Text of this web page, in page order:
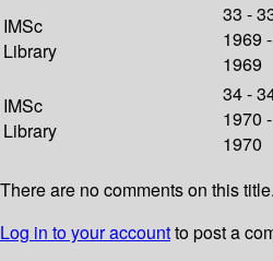
IMSc
Library
33 -
1969 -
1969
IMSc
Library
34 -
1970 -
1970
There are no comments on this title.
Log in to your accountto post a